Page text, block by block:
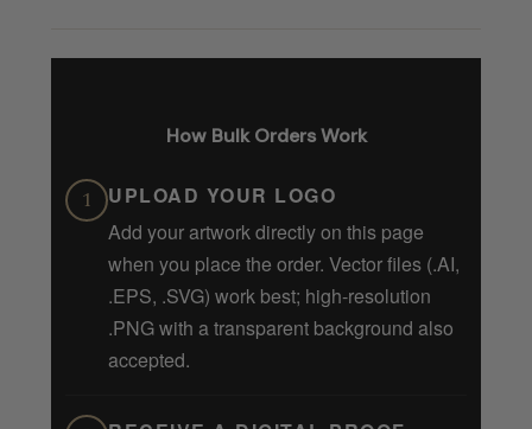
How Bulk Orders Work
1
UPLOAD YOUR LOGO
Add your artwork directly on this page
when you place the order. Vector files (.AI,
.EPS, .SVG) work best; high-resolution
.PNG with a transparent background also
accepted.